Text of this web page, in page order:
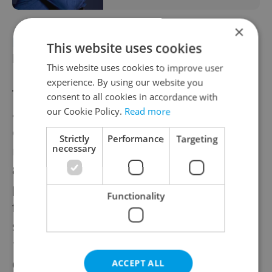
EDUCATIONCzech school reforms to
limit school deferrals
The Czech government supports an
amendment tolimit postponements
compulsory schooling, requiring a doctor’s
recommendation for deferral. It also
approved state funding for school
psychologists and special educators,
focusing on mental health and learning
support. University budgets will rise by CZK
1 billion this year. Other reforms include
changes to elementary grading and teacher
×
This website uses cookies
This website uses cookies to improve user
experience. By using our website you
consent to all cookies in accordance with
our Cookie Policy. Read more
Strictly
necessary
Performance Targeting
Functionality
ACCEPT ALL